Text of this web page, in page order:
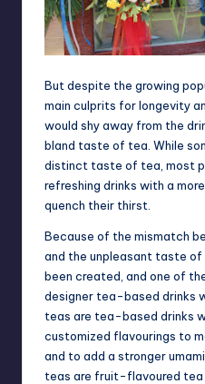
But despite the growing
main culprits for longevity
would shy away from the
bland taste of tea. While
distinct taste of tea, most
refreshing drinks with a
quench their thirst.
Because of the mismatch
and the unpleasant taste of
been created, and one of
designer tea-based drinks
teas are tea-based drinks
customized flavourings to
and to add a stronger
teas are fruit-flavoured tea